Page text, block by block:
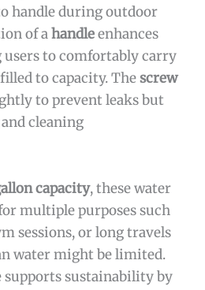
handle during outdoor
of ahandleenhances
to comfortably carry
to capacity. Thescrew
to prevent leaks but
cleaning
capacity, these water
multiple purposes such
sessions, or long travels
water might be limited.
supports sustainability by